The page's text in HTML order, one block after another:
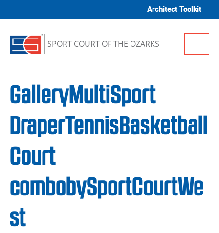
Architect Toolkit
SPORT COURT OF THE OZARKS
GalleryMultiSport
DraperTennisBasketball
Court
combobySportCourtWe
st